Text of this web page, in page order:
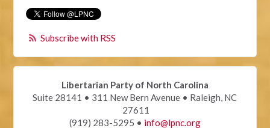
Subscribe with RSS
Libertarian Party of North Carolina
Suite 28141 • 311 New Bern Avenue • Raleigh, NC
27611
(919) 283-5295 • info@lpnc.org